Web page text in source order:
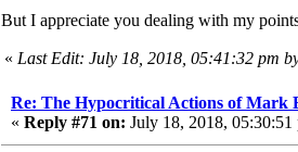
But I appreciate you dealing with my
« Last Edit: July 18, 2018, 05:41:32 pm
Re: The Hypocritical Actions of Mark
« Reply #71 on: July 18, 2018, 05:30:51